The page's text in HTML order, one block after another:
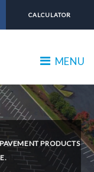
CALCULATOR
MENU
PRODUCTS